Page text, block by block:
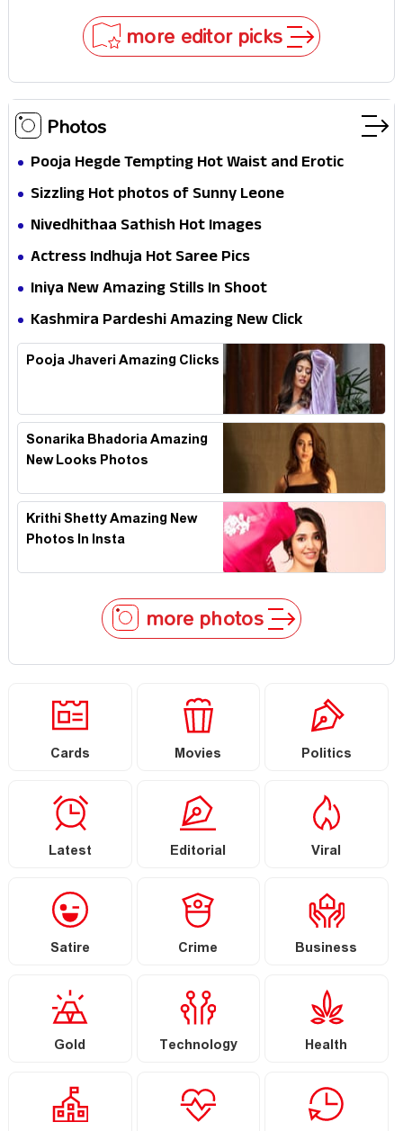
more editor picks
Photos
Pooja Hegde Tempting Hot Waist and Erotic
Expression in Black Saree
Sizzling Hot photos of Sunny Leone
Nivedhithaa Sathish Hot Images
Actress Indhuja Hot Saree Pics
Iniya New Amazing Stills In Shoot
Kashmira Pardeshi Amazing New Click
Pooja Jhaveri Amazing Clicks
Sonarika Bhadoria Amazing
New Looks Photos
Krithi Shetty Amazing New
Photos In Insta
more photos
Cards Movies Politics
Latest Editorial Viral
Satire Crime Business
Gold Technology Health